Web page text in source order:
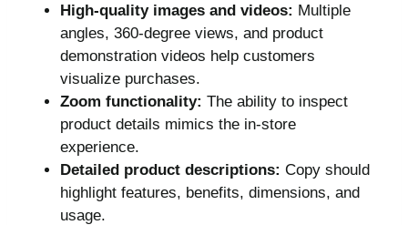
High-quality images and videos: Multiple
angles, 360-degree views, and product
demonstration videos help customers
visualize purchases.
Zoom functionality: The ability to inspect
product details mimics the in-store
experience.
Detailed product descriptions: Copy should
highlight features, benefits, dimensions, and
usage.